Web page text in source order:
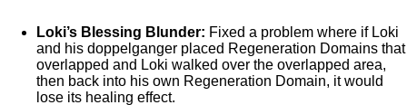
Loki’s Blessing Blunder: Fixed a problem where if Loki
and his doppelganger placed Regeneration Domains that
overlapped and Loki walked over the overlapped area,
then back into his own Regeneration Domain, it would
lose its healing effect.